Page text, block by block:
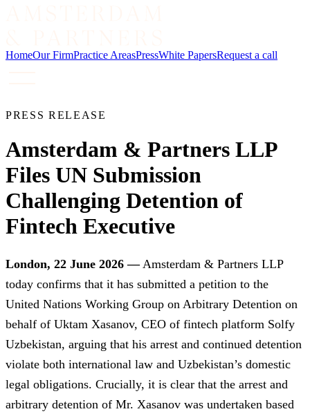
HomeOur FirmPractice AreasPressWhite PapersRequest a call
PRESS RELEASE
Amsterdam & Partners LLP
Files UN Submission
Challenging Detention of
Fintech Executive
London, 22 June 2026 —Amsterdam & Partners LLP
today confirms that it has submitted a petition to the
United Nations Working Group on Arbitrary Detention on
behalf of Uktam Xasanov, CEO of fintech platform Solfy
Uzbekistan, arguing that his arrest and continued detention
violate both international law and Uzbekistan’s domestic
legal obligations. Crucially, it is clear that the arrest and
arbitrary detention of Mr. Xasanov was undertaken based